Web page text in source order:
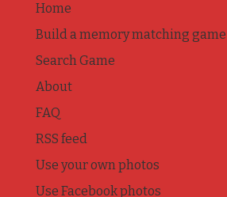
Home
Build a memory matching game
Search Game
About
FAQ
RSS feed
Use your own photos
Use Facebook photos